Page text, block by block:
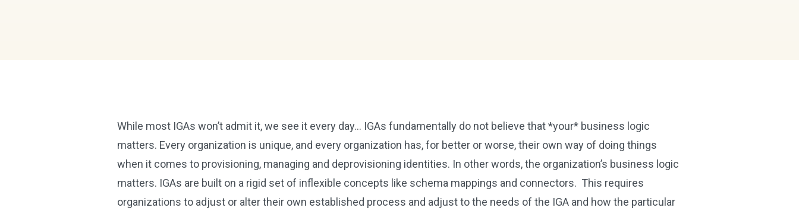
While most IGAs won’t admit it, we see it every day… IGAs fundamentally do not believe that *your* business logic
matters. Every organization is unique, and every organization has, for better or worse, their own way of doing things
when it comes to provisioning, managing and deprovisioning identities. In other words, the organization’s business logic
matters. IGAs are built on a rigid set of inflexible concepts like schema mappings and connectors. This requires
organizations to adjust or alter their own established process and adjust to the needs of the IGA and how the particular